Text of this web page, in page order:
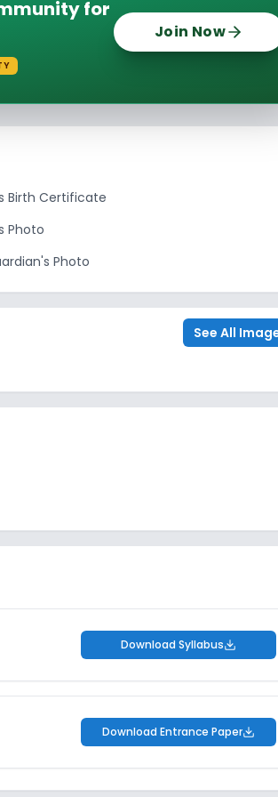
for
Join Now
Birth Certificate
Photo
Photo
See All
Download Syllabus
Download Entrance Paper